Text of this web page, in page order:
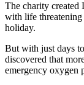
The charity created
with life threatening
holiday.
But with just days
discovered that
emergency oxygen